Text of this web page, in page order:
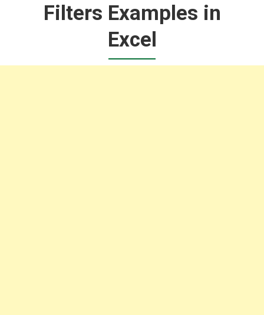
Filters Examples in
Excel